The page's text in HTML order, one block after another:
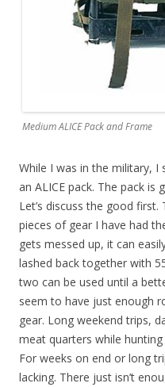
Medium ALICE Pack and Frame
While I was in the military,
an ALICE pack. The pack is
Let’s discuss the good
pieces of gear I have had
gets messed up, it can
lashed back together with
two can be used until a
seem to have just enough
gear. Long weekend trips,
meat quarters while
For weeks on end or long
lacking. There just isn’t